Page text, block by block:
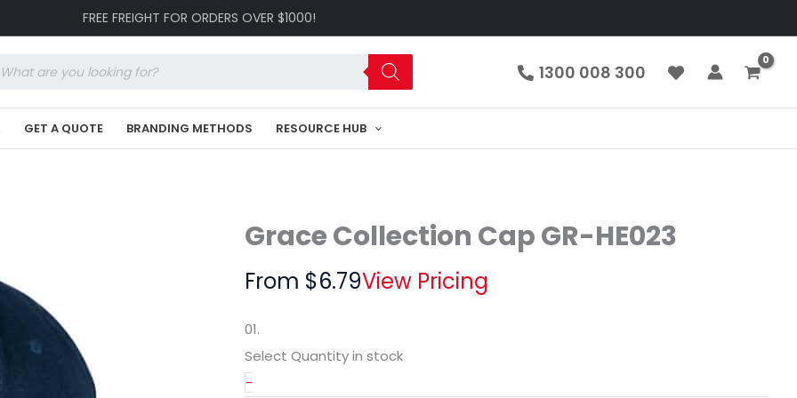
FREE FREIGHT FOR ORDERS OVER $1000!
1300 008 300
GET A QUOTE BRANDING METHODS RESOURCE HUB
Grace Collection Cap GR-HE023
From $6.79View Pricing
01.
Select Quantityin stock
-
GR-